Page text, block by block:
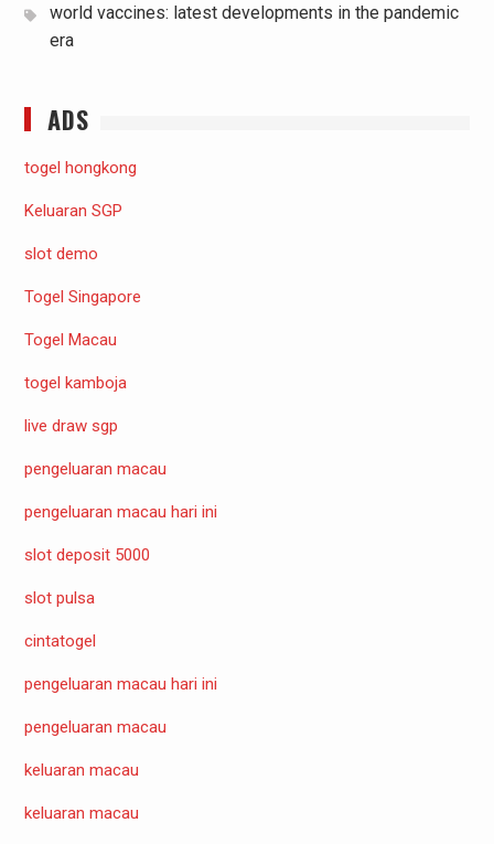
world vaccines: latest developments in the pandemic
era
ADS
togel hongkong
Keluaran SGP
slot demo
Togel Singapore
Togel Macau
togel kamboja
live draw sgp
pengeluaran macau
pengeluaran macau hari ini
slot deposit 5000
slot pulsa
cintatogel
pengeluaran macau hari ini
pengeluaran macau
keluaran macau
keluaran macau